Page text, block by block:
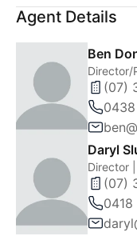
Agent Details
Ben
Director/
(07)
Daryl
Director
(07)
0418